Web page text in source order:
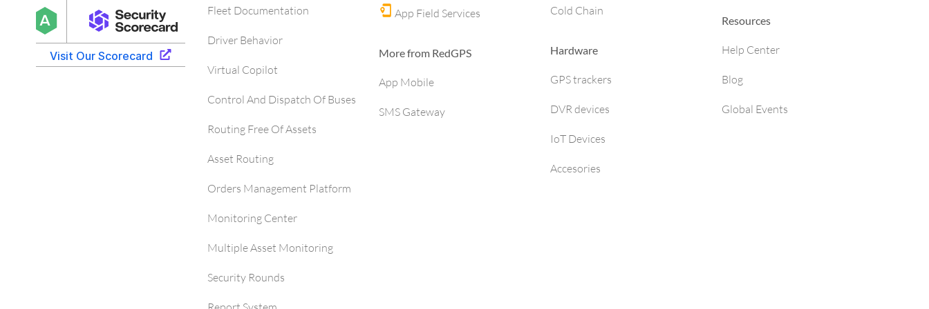
Fleet Documentation
Driver Behavior
Virtual Copilot
Control And Dispatch Of Buses
Routing Free Of Assets
Asset Routing
Orders Management Platform
Monitoring Center
Multiple Asset Monitoring
Security Rounds
App Field Services
More from RedGPS
App Mobile
SMS Gateway
Cold Chain
Hardware
GPS trackers
DVR devices
IoT Devices
Accesories
Resources
Help Center
Blog
Global Events